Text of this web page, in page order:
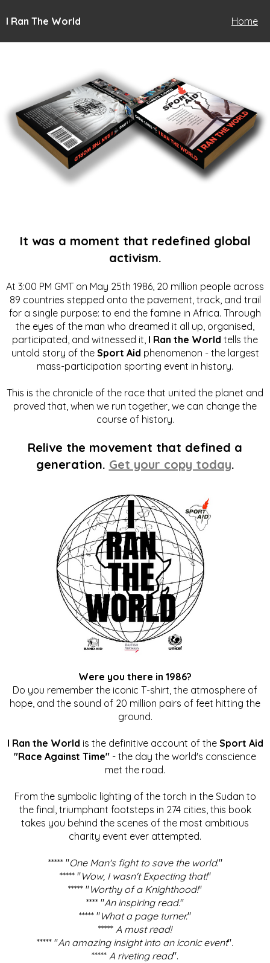
I Ran The World Home
It was a moment that redefined global
activism.
At 3:00 PM GMT on May 25th 1986, 20 million people across
89 countries stepped onto the pavement, track, and trail
for a single purpose: to end the famine in Africa. Through
the eyes of the man who dreamed it all up, organised,
participated, and witnessed it, I Ran the World tells the
untold story of the Sport Aid phenomenon - the largest
mass-participation sporting event in history.
This is the chronicle of the race that united the planet and
proved that, when we run together, we can change the
course of history.
Relive the movement that defined a
generation. Get your copy today.
Were you there in 1986?
Do you remember the iconic T-shirt, the atmosphere of
hope, and the sound of 20 million pairs of feet hitting the
ground.
I Ran the World is the definitive account of the Sport Aid
"Race Against Time" - the day the world's conscience
met the road.
From the symbolic lighting of the torch in the Sudan to
the final, triumphant footsteps in 274 cities, this book
takes you behind the scenes of the most ambitious
charity event ever attempted.
***** "One Man's fight to save the world."
***** "Wow, I wasn't Expecting that!"
***** "Worthy of a Knighthood!"
**** "An inspiring read."
***** "What a page turner."
***** A must read!
***** "An amazing insight into an iconic event".
***** A riveting read".